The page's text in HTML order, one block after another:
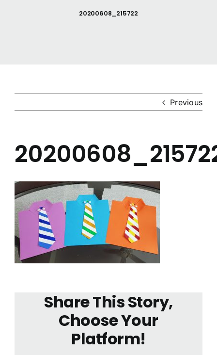
20200608_215722
Previous
Share This Story,
Choose Your
Platform!